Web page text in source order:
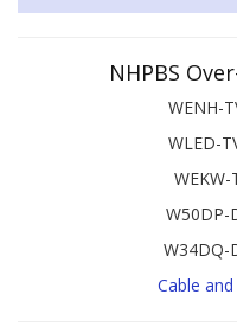
NHPBS
WENH-
WLED-
WEKW-
W50DP-
W34DQ-
Cable